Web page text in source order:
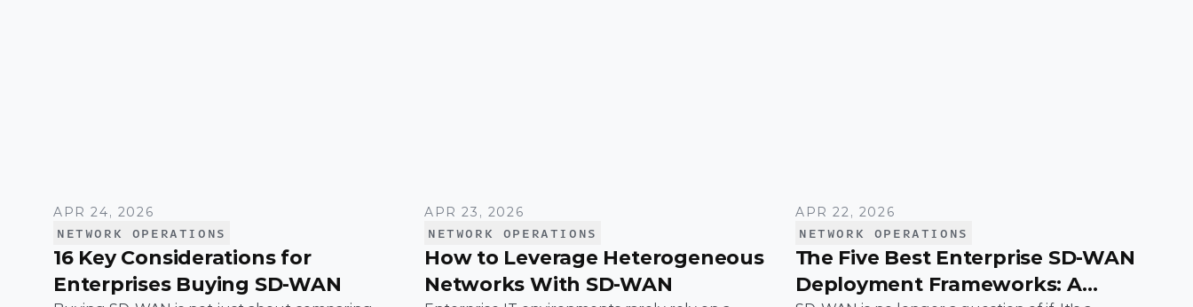
APR 24, 2026
NETWORK OPERATIONS
16 Key Considerations for
Enterprises Buying SD-WAN
APR 23, 2026
NETWORK OPERATIONS
How to Leverage Heterogeneous
Networks With SD-WAN
APR 22, 2026
NETWORK OPERATIONS
The Five Best Enterprise SD-WAN
Deployment Frameworks: A